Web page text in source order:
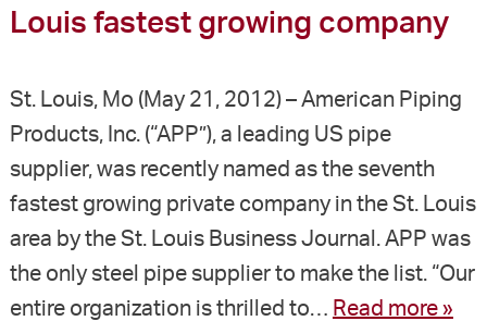
Louis fastest growing company
St. Louis, Mo (May 21, 2012) – American Piping
Products, Inc. (“APP”), a leading US pipe
supplier, was recently named as the seventh
fastest growing private company in the St. Louis
area by the St. Louis Business Journal. APP was
the only steel pipe supplier to make the list. “Our
entire organization is thrilled to… Read more »